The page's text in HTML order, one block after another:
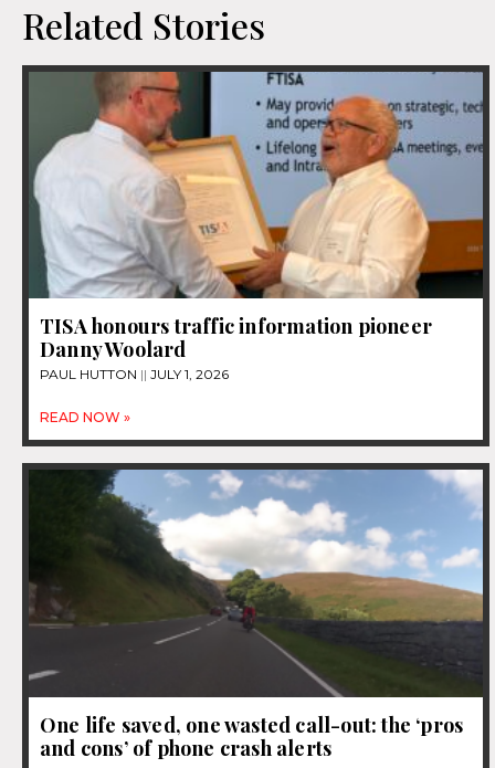
Related Stories
TISA honours traffic information pioneer
Danny Woolard
PAUL HUTTON JULY 1, 2026
READ NOW »
One life saved, one wasted call-out: the ‘pros
and cons’ of phone crash alerts